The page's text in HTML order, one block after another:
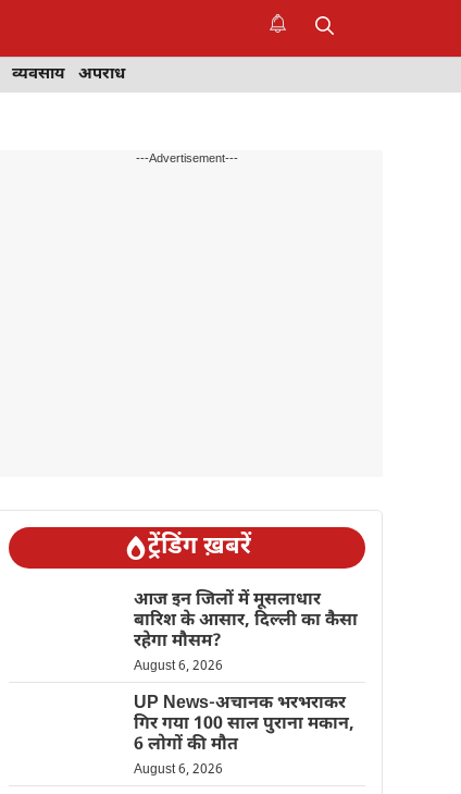
व्यवसाय अपराध
---Advertisement---
ट्रेंडिंग ख़बरें
आज इन जिलों में मूसलाधार
बारिश के आसार, दिल्ली का कैसा
रहेगा मौसम?
August 6, 2026
UP News-अचानक भरभराकर
गिर गया 100 साल पुराना मकान,
6 लोगों की मौत
August 6, 2026